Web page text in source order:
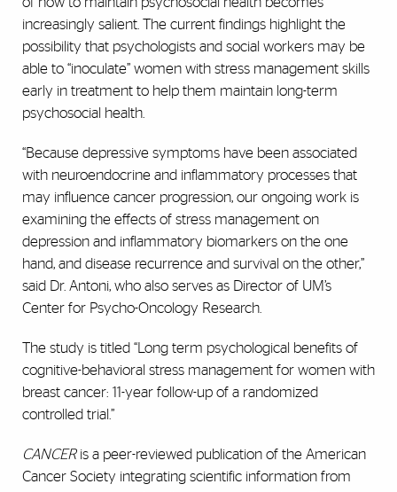
increasingly salient. The current findings highlight the
possibility that psychologists and social workers may be
able to “inoculate” women with stress management skills
early in treatment to help them maintain long-term
psychosocial health.
“Because depressive symptoms have been associated
with neuroendocrine and inflammatory processes that
may influence cancer progression, our ongoing work is
examining the effects of stress management on
depression and inflammatory biomarkers on the one
hand, and disease recurrence and survival on the other,”
said Dr. Antoni, who also serves as Director of UM’s
Center for Psycho-Oncology Research.
The study is titled “Long term psychological benefits of
cognitive-behavioral stress management for women with
breast cancer: 11-year follow-up of a randomized
controlled trial.”
CANCER is a peer-reviewed publication of the American
Cancer Society integrating scientific information from